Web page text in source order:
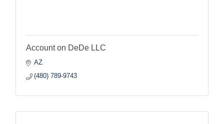
Account on DeDe LLC
AZ
(480) 789-9743